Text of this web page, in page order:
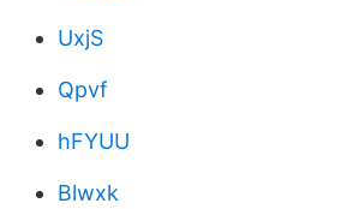
UxjS
Qpvf
hFYUU
Blwxk